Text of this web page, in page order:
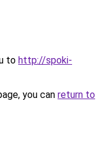
to http://spoki-
you can return to